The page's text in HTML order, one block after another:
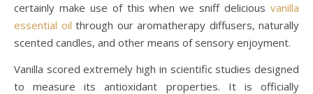
certainly make use of this when we sniff delicious vanilla
essential oil through our aromatherapy diffusers, naturally
scented candles, and other means of sensory enjoyment.
Vanilla scored extremely high in scientific studies designed
to measure its antioxidant properties. It is officially